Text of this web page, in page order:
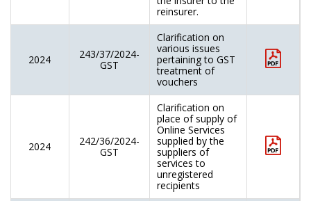
reinsurer.
2024
243/37/2024-
GST
Clarification on
various issues
pertaining to GST
treatment of
vouchers
2024
242/36/2024-
GST
Clarification on
place of supply of
Online Services
supplied by the
suppliers of
services to
unregistered
recipients